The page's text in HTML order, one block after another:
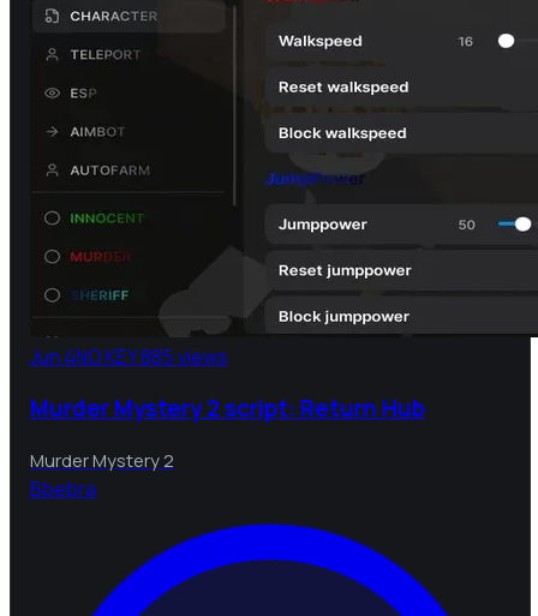
Jun 4NO KEY885 views
Murder Mystery 2 script: Return Hub
Murder Mystery 2
Bbebra